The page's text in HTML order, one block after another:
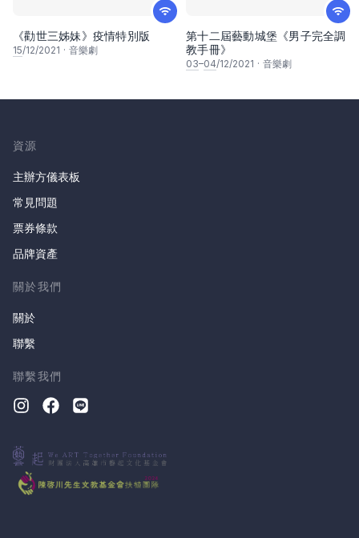
《勸世三姊妹》疫情特別版
15/12/2021 · 音樂劇
第十二屆藝動城堡《男子完全調
教手冊》
03–04/12/2021 · 音樂劇
資源
主辦方儀表板
常見問題
票券條款
品牌資產
關於我們
關於
聯繫
聯繫我們